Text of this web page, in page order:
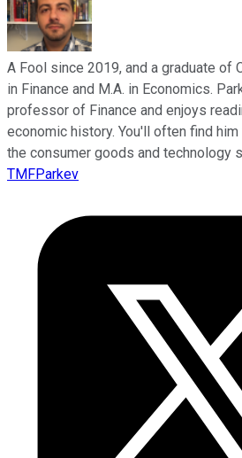
A Fool since 2019, and a graduate of
in Finance and M.A. in Economics.
professor of Finance and enjoys
economic history. You'll often find
the consumer goods and technology
TMFParkev